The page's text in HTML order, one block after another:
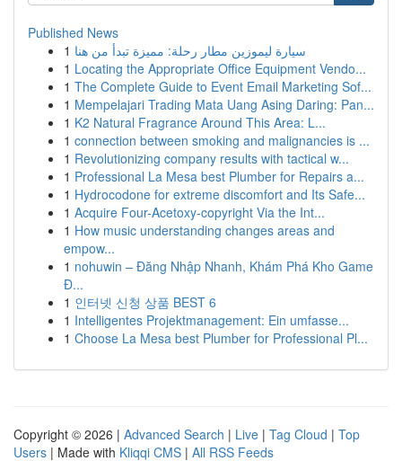
Published News
1 سيارة ليموزين مطار رحلة: مميزة تبدأ من هنا
1 Locating the Appropriate Office Equipment Vendo...
1 The Complete Guide to Event Email Marketing Sof...
1 Mempelajari Trading Mata Uang Asing Daring: Pan...
1 K2 Natural Fragrance Around This Area: L...
1 connection between smoking and malignancies is ...
1 Revolutionizing company results with tactical w...
1 Professional La Mesa best Plumber for Repairs a...
1 Hydrocodone for extreme discomfort and Its Safe...
1 Acquire Four-Acetoxy-copyright Via the Int...
1 How music understanding changes areas and
empow...
1 nohuwin – Đăng Nhập Nhanh, Khám Phá Kho Game
Đ...
1 인터넷 신청 상품 BEST 6
1 Intelligentes Projektmanagement: Ein umfasse...
1 Choose La Mesa best Plumber for Professional Pl...
Copyright © 2026 | Advanced Search | Live | Tag Cloud | Top
Users | Made with Kliqqi CMS | All RSS Feeds